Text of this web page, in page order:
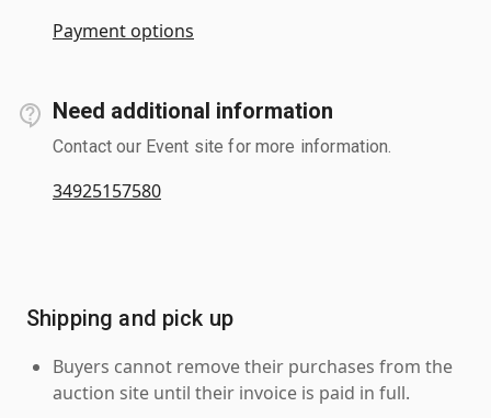
Payment options
Need additional information
Contact our Event site for more information.
34925157580
Shipping and pick up
Buyers cannot remove their purchases from the
auction site until their invoice is paid in full.